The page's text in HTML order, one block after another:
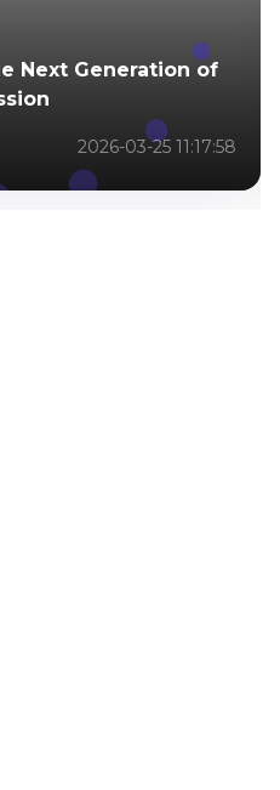
Next Generation of
2026-03-25 11:17:58